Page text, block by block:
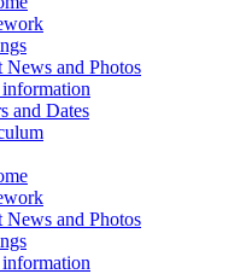
News and Photos
information
and Dates
News and Photos
information